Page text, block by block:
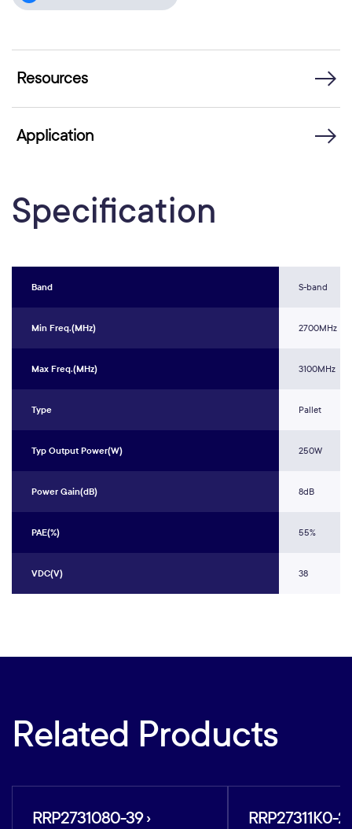
Resources
Application
Specification
Band S-band
Min Freq.(MHz) 2700MHz
Max Freq.(MHz) 3100MHz
Type Pallet
Typ Output Power(W) 250W
Power Gain(dB) 8dB
PAE(%) 55%
VDC(V) 38
Related Products
RRP2731080-39 › RRP27311K0-